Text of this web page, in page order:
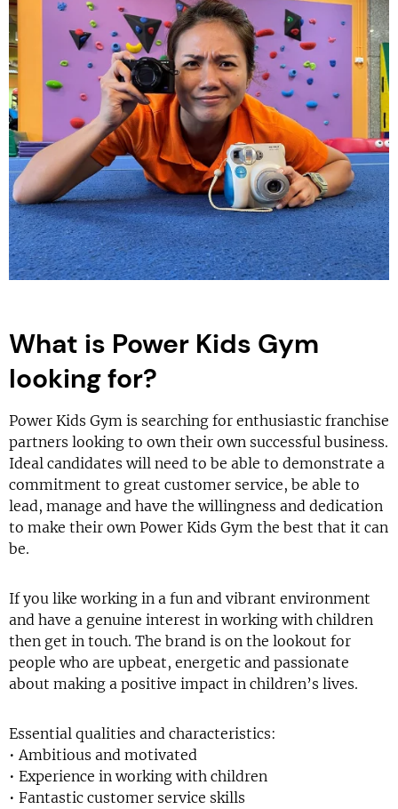
What is Power Kids Gym
looking for?
Power Kids Gym is searching for enthusiastic franchise
partners looking to own their own successful business.
Ideal candidates will need to be able to demonstrate a
commitment to great customer service, be able to
lead, manage and have the willingness and dedication
to make their own Power Kids Gym the best that it can
be.
If you like working in a fun and vibrant environment
and have a genuine interest in working with children
then get in touch. The brand is on the lookout for
people who are upbeat, energetic and passionate
about making a positive impact in children’s lives.
Essential qualities and characteristics:
• Ambitious and motivated
• Experience in working with children
• Fantastic customer service skills